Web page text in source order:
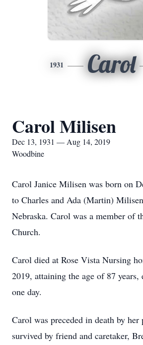
1931 Carol
Carol Milisen
Dec 13, 1931 — Aug 14, 2019
Woodbine
Carol Janice Milisen was born on
to Charles and Ada (Martin)
Nebraska. Carol was a member of
Church.
Carol died at Rose Vista Nursing
2019, attaining the age of 87 years,
one day.
Carol was preceded in death by her
survived by friend and caretaker,